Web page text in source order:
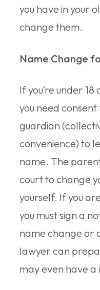
you have in your
change them.
Name Change
If you’re under
you need
guardian
convenience) to
name. The
court to change
yourself. If you
you must sign a
name change or
lawyer can
may even have